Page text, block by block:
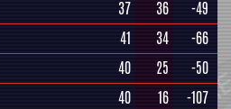
37 36
-49
41 34
-66
40 25
-50
40 16
-107